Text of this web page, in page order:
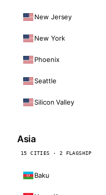
New Jersey
New York
Phoenix
Seattle
Silicon Valley
Asia
15 CITIES · 2 FLAGSHIP
Baku